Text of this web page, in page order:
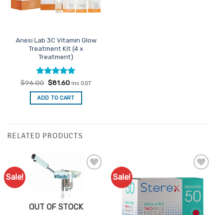
Anesi Lab 3C Vitamin Glow
Treatment Kit (4 x
Treatment)
Rated4.91
out of 5
$96.00 Original
was:
$96.00.
$81.60Current
is:
$81.60.
inc GST
ADD TO CART
RELATED PRODUCTS
Sale!
Add to
Favourites
OUT OF STOCK
Sale!
Add to
Favourites